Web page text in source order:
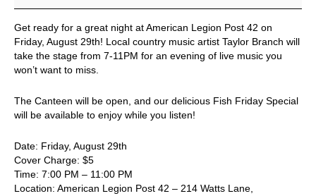
Post
42
by
Taylor
Branch!
Get ready for a great night at American Legion Post 42 on
Friday, August 29th! Local country music artist Taylor Branch will
take the stage from 7-11PM for an evening of live music you
won’t want to miss.
The Canteen will be open, and our delicious Fish Friday Special
will be available to enjoy while you listen!
Date: Friday, August 29th
Cover Charge: $5
Time: 7:00 PM – 11:00 PM
Location: American Legion Post 42 – 214 Watts Lane,